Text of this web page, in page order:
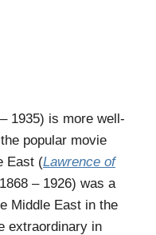
1935) is more well-
popular movie
East (Lawrence of
– 1926) was a
Middle East in the
extraordinary in